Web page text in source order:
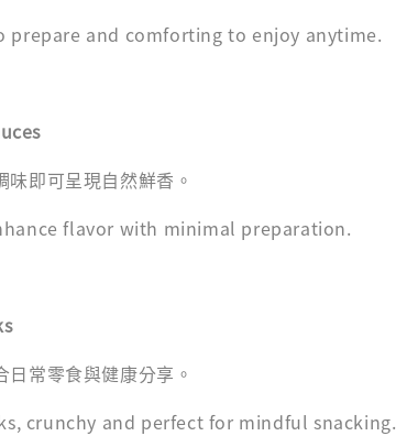
prepare and comforting to enjoy anytime.
即可呈現自然鮮香。
flavor with minimal preparation.
常零食與健康分享。
crunchy and perfect for mindful snacking.